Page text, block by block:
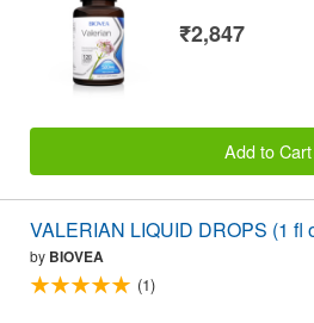
₹2,847
Add to Cart
VALERIAN LIQUID DROPS (1 fl
by BIOVEA
(1)